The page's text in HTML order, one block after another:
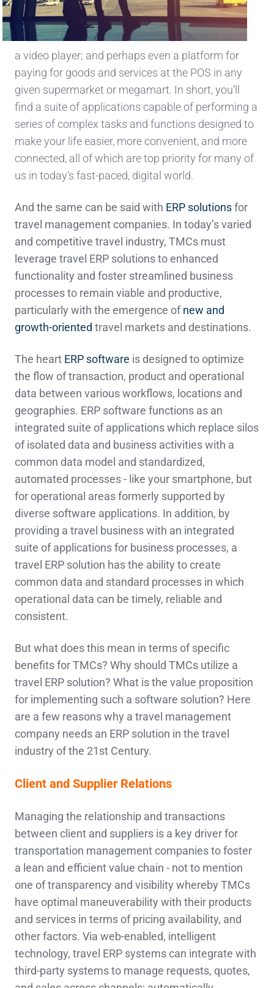
a video player; and perhaps even a platform for
paying for goods and services at the POS in any
given supermarket or megamart. In short, you’ll
find a suite of applications capable of performing a
series of complex tasks and functions designed to
make your life easier, more convenient, and more
connected, all of which are top priority for many of
us in today’s fast-paced, digital world.
And the same can be said with ERP solutionsfor
travel management companies. In today’s varied
and competitive travel industry, TMCs must
leverage travel ERP solutions to enhanced
functionality and foster streamlined business
processes to remain viable and productive,
particularly with the emergence ofnew and
growth-oriented travel markets and destinations.
The heart ERP software is designed to optimize
the flow of transaction, product and operational
data between various workflows, locations and
geographies. ERP software functions as an
integrated suite of applications which replace silos
of isolated data and business activities with a
common data model and standardized,
automated processes - like your smartphone, but
for operational areas formerly supported by
diverse software applications. In addition, by
providing a travel business with an integrated
suite of applications for business processes, a
travel ERP solution has the ability to create
common data and standard processes in which
operational data can be timely, reliable and
consistent.
But what does this mean in terms of specific
benefits for TMCs? Why should TMCs utilize a
travel ERP solution? What is the value proposition
for implementing such a software solution? Here
are a few reasons why a travel management
company needs an ERP solution in the travel
industry of the 21st Century.
Client and Supplier Relations
Managing the relationship and transactions
between client and suppliers is a key driver for
transportation management companies to foster
a lean and efficient value chain - not to mention
one of transparency and visibility whereby TMCs
have optimal maneuverability with their products
and services in terms of pricing availability, and
other factors. Via web-enabled, intelligent
technology, travel ERP systems can integrate with
third-party systems to manage requests, quotes,